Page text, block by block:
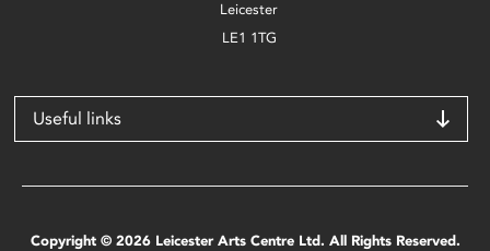
Leicester
LE1 1TG
Useful links
Copyright © 2026 Leicester Arts Centre Ltd. All Rights Reserved.